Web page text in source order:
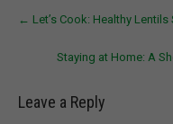
Post
navigation
← Let’s Cook: Healthy
Staying at Home: A
Leave a Reply